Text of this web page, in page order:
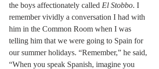
the boys affectionately called El Stobbo. I
remember vividly a conversation I had with
him in the Common Room when I was
telling him that we were going to Spain for
our summer holidays. “Remember,” he said,
“When you speak Spanish, imagine you